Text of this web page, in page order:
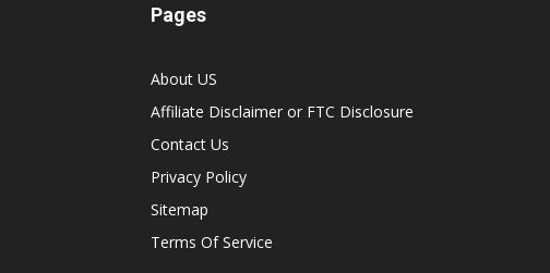
Pages
About US
Affiliate Disclaimer or FTC Disclosure
Contact Us
Privacy Policy
Sitemap
Terms Of Service